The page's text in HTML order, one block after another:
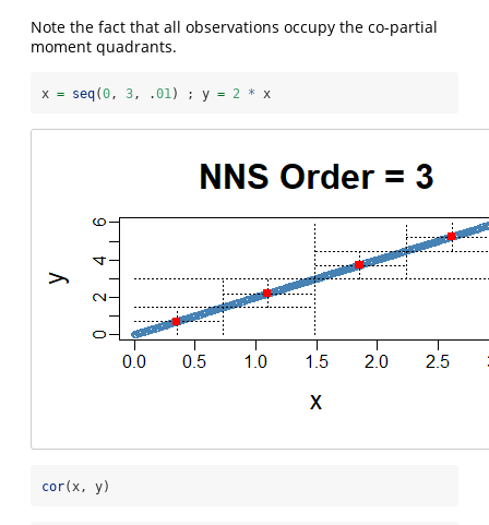
Note the fact that all observations occupy the co-partial
moment quadrants.
x = seq(0, 3, .01) ; y = 2 * x
cor(x, y)